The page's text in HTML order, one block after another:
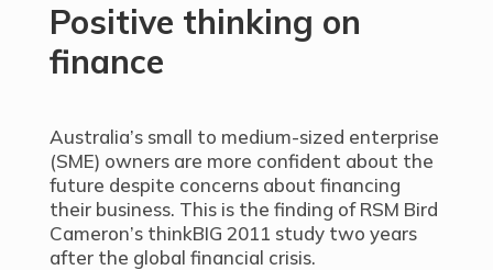
Positive thinking on
finance
Australia’s small to medium-sized enterprise
(SME) owners are more confident about the
future despite concerns about financing
their business. This is the finding of RSM Bird
Cameron’s thinkBIG 2011 study two years
after the global financial crisis.